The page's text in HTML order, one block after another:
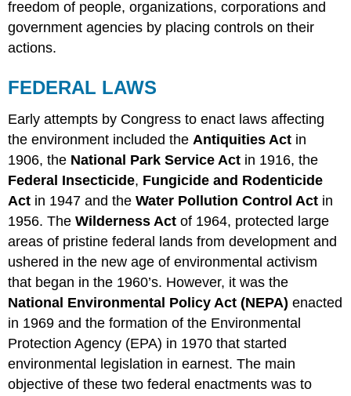
freedom of people, organizations, corporations and
government agencies by placing controls on their
actions.
FEDERAL LAWS
Early attempts by Congress to enact laws affecting
the environment included theAntiquities Act in
1906, the National Park Service Act in 1916, the
Federal Insecticide, Fungicide and Rodenticide
Act in 1947 and theWater Pollution Control Act in
1956. TheWilderness Act of 1964, protected large
areas of pristine federal lands from development and
ushered in the new age of environmental activism
that began in the 1960’s. However, it was the
National Environmental Policy Act (NEPA) enacted
in 1969 and the formation of the Environmental
Protection Agency (EPA) in 1970 that started
environmental legislation in earnest. The main
objective of these two federal enactments was to